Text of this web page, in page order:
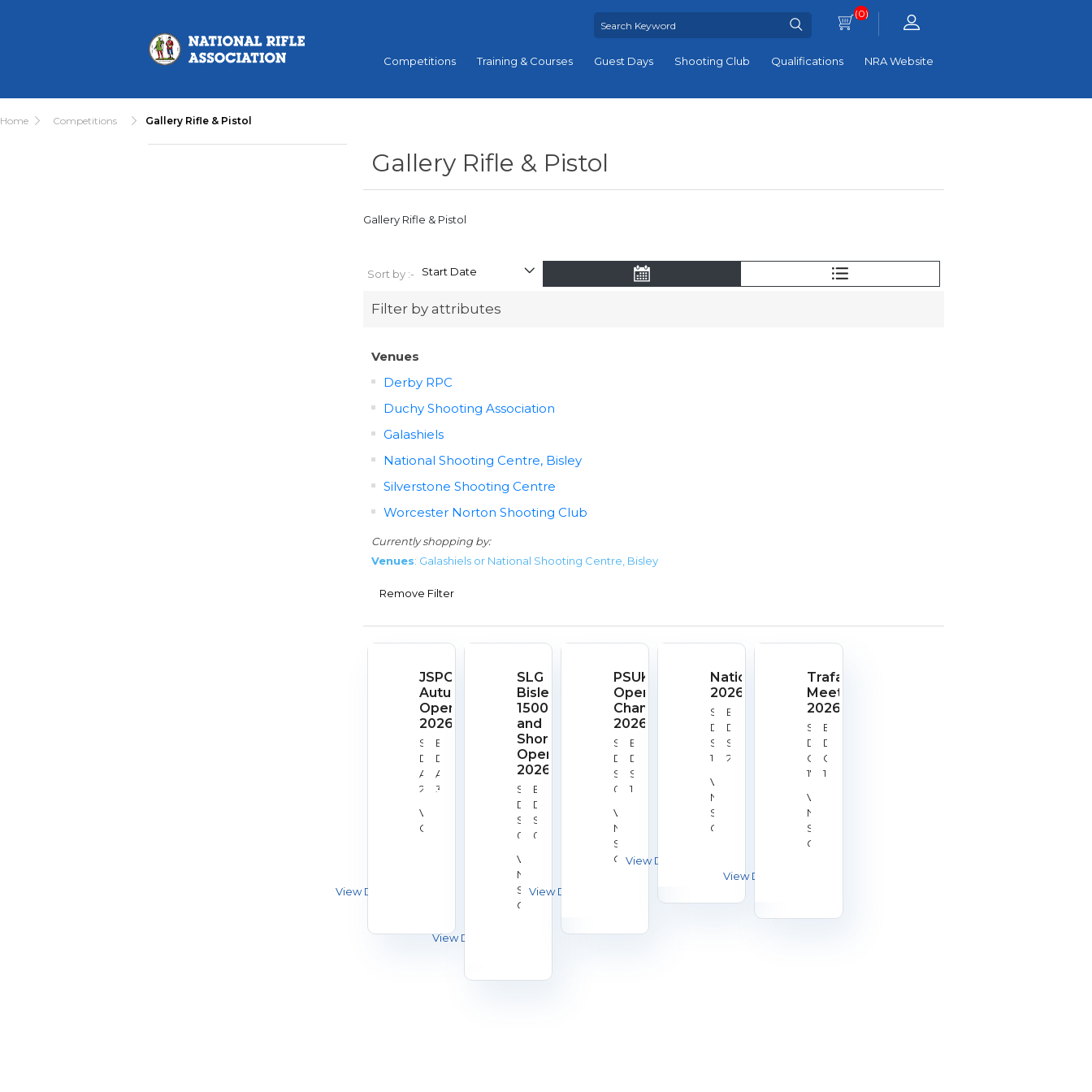
(0)
Competitions Training & Courses Guest Days Shooting Club Qualifications NRA Website
Home Competitions Gallery Rifle & Pistol
Gallery Rifle & Pistol
Gallery Rifle & Pistol
Sort by :-
Filter by attributes
Venues
Derby RPC
Duchy Shooting Association
Galashiels
National Shooting Centre, Bisley
Silverstone Shooting Centre
Worcester Norton Shooting Club
Currently shopping by:
Venues: Galashiels or National Shooting Centre, Bisley
Remove Filter
JSPC
Autumn
Open
2026
Start
Date:
Aug
28,
End
Date:
Aug
30,
Venue:
Galashiels
SLG
Bisley
1500
and
Shorts
Open
2026
Start
Date:
Sep
05,
End
Date:
Sep
05,
Venue:
National
Shooting
Centre,
PSUK
Open
Championships
2026
Start
Date:
Sep
08,
End
Date:
Sep
10,
Venue:
National
Shooting
Centre,
Nationals
2026
Start
Date:
Sep
18,
End
Date:
Sep
20,
Venue:
National
Shooting
Centre,
Trafalgar
Meeting
2026
Start
Date:
Oct
17,
End
Date:
Oct
18,
Venue:
National
Shooting
Centre,